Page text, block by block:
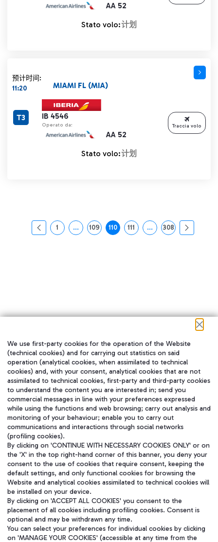
AA 52
Stato volo:计划
预计时间:
11:20
IB 4546
Operato da:
AA 52
MIAMI FL (MIA)
T3
Stato volo:计划
Traccia volo
页面
1 ...中间页面 使用 TAB 键进行导航。
页面
109 页面
110 页面
111 ...中间页面 使用 TAB 键
页面
308
在我们的社交渠道上关注我们
WeChat
Aeroporti di Roma S.p.A. - Company subject to management and
coordination activities by Mundys S.p.A.
We use first-party cookies for the operation of the Website
(technical cookies) and for carrying out statistics on said
operation (analytical cookies, when assimilated to technical
cookies) and, with your consent, analytical cookies that are not
assimilated to technical cookies, first-party and third-party cookies
to understand the content you are interested in; send you
commercial messages in line with your preferences expressed
while using the functions and web browsing; carry out analysis and
monitoring of your behaviour; enable you to carry out
communications and interactions through social networks
(profiling cookies).
By clicking on 'CONTINUE WITH NECESSARY COOKIES ONLY' or on
the 'X' in the top right-hand corner of this banner, you deny your
consent to the use of cookies that require consent, keeping the
default settings, and only functional cookies for browsing the
Website and analytical cookies assimilated to technical cookies will
be installed on your device.
By clicking on 'ACCEPT ALL COOKIES' you consent to the
placement of all cookies including profiling cookies. Consent is
optional and may be withdrawn any time.
You can select your preferences for individual cookies by clicking
on 'MANAGE YOUR COOKIES' (accessible at any time from the